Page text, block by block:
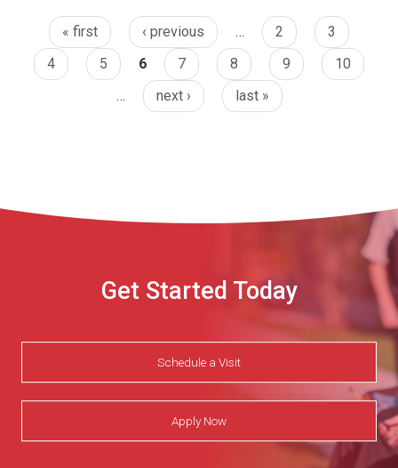
« first ‹ previous … 2
3
4
5 6 7 8 9
10
…
next › last »
Get Started Today
Schedule a Visit
Apply Now